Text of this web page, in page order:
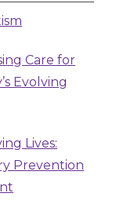
Care for
Evolving
Lives:
Prevention